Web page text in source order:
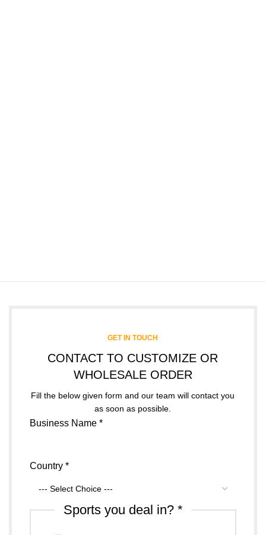
GET IN TOUCH
CONTACT TO CUSTOMIZE OR
WHOLESALE ORDER
Fill the below given form and our team will contact you
as soon as possible.
Business Name *
Country *
Sports you deal in? *